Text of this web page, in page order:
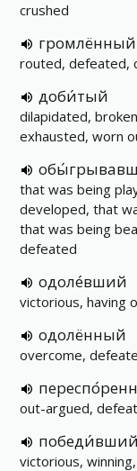
crushed
громлённый
routed, defeated,
доби́тый
dilapidated,
exhausted, worn
that was being
developed, that
that was being
defeated
одоле́вший
victorious, having
одолённый
overcome,
out-argued,
победи́вший
victorious,